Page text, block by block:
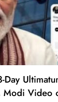
Day
Modi Video